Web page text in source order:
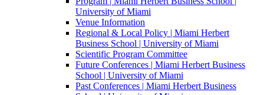
University of Miami
Venue Information
Regional & Local Policy | Miami Herbert
Business School | University of Miami
Scientific Program Committee
Future Conferences | Miami Herbert Business
School | University of Miami
Past Conferences | Miami Herbert Business